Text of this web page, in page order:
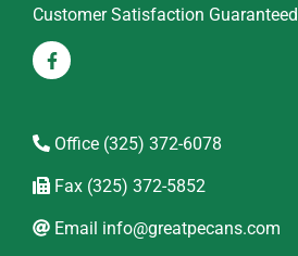
Customer Satisfaction Guaranteed
Office (325) 372-6078
Fax (325) 372-5852
Email info@greatpecans.com